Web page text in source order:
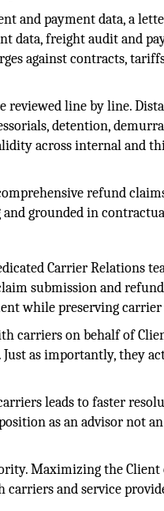
and payment data, a
data, freight audit and
against contracts,
reviewed line by line.
detention,
across internal and
refund
grounded in
Carrier Relations
submission and
while preserving
carriers on behalf of
as importantly, they
leads to faster
as an advisor not
Maximizing the Client
and service